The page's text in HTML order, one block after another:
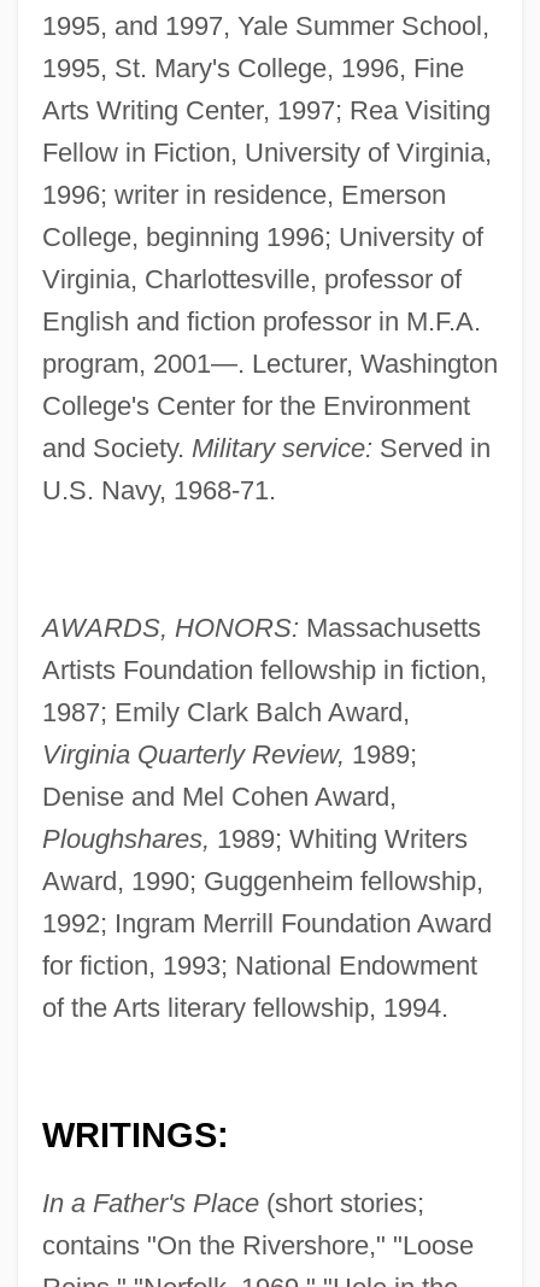
1995, and 1997, Yale Summer School,
1995, St. Mary's College, 1996, Fine
Arts Writing Center, 1997; Rea Visiting
Fellow in Fiction, University of Virginia,
1996; writer in residence, Emerson
College, beginning 1996; University of
Virginia, Charlottesville, professor of
English and fiction professor in M.F.A.
program, 2001—. Lecturer, Washington
College's Center for the Environment
and Society. Military service: Served in
U.S. Navy, 1968-71.
AWARDS, HONORS: Massachusetts
Artists Foundation fellowship in fiction,
1987; Emily Clark Balch Award,
Virginia Quarterly Review, 1989;
Denise and Mel Cohen Award,
Ploughshares, 1989; Whiting Writers
Award, 1990; Guggenheim fellowship,
1992; Ingram Merrill Foundation Award
for fiction, 1993; National Endowment
of the Arts literary fellowship, 1994.
WRITINGS:
In a Father's Place(short stories;
contains "On the Rivershore," "Loose